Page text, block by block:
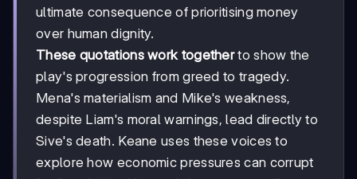
ultimate consequence of prioritising money
over human dignity.
These quotations work togetherto show the
play's progression from greed to tragedy.
Mena's materialism and Mike's weakness,
despite Liam's moral warnings, lead directly to
Sive's death. Keane uses these voices to
explore how economic pressures can corrupt